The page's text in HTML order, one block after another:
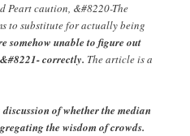
Peart caution, &#8220-The
to substitute for actually being
somehow unable to figure out
correctly. The article is a
of whether the median
the wisdom of crowds.